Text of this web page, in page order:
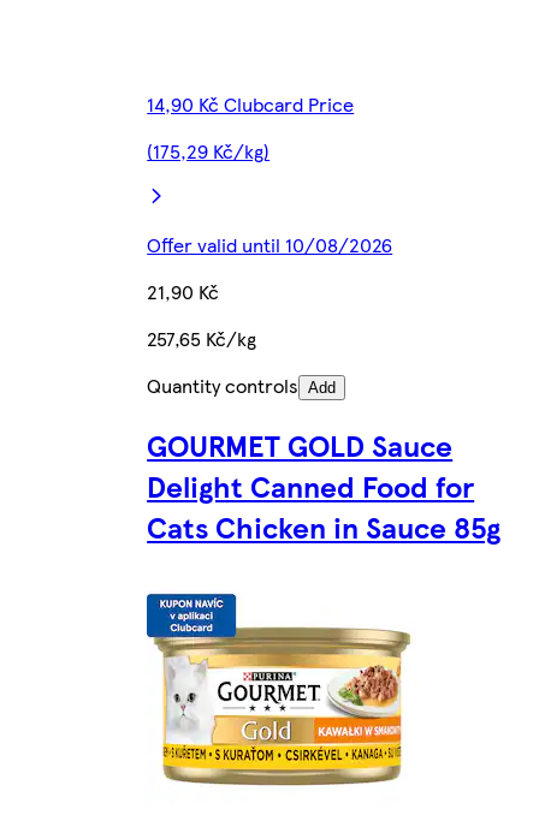
14,90 Kč Clubcard Price
(175,29 Kč/kg)
Offer valid until 10/08/2026
21,90 Kč
257,65 Kč/kg
Quantity controls Add
GOURMET GOLD Sauce
Delight Canned Food for
Cats Chicken in Sauce 85g